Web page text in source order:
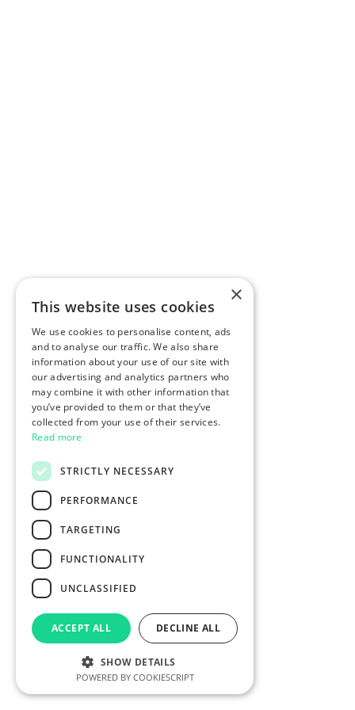
×
This website uses cookies
We use cookies to personalise content, ads
and to analyse our traffic. We also share
information about your use of our site with
our advertising and analytics partners who
may combine it with other information that
you’ve provided to them or that they’ve
collected from your use of their services.
Read more
STRICTLY NECESSARY
PERFORMANCE
TARGETING
FUNCTIONALITY
UNCLASSIFIED
ACCEPT ALL DECLINE ALL
SHOW DETAILS
POWERED BY COOKIESCRIPT